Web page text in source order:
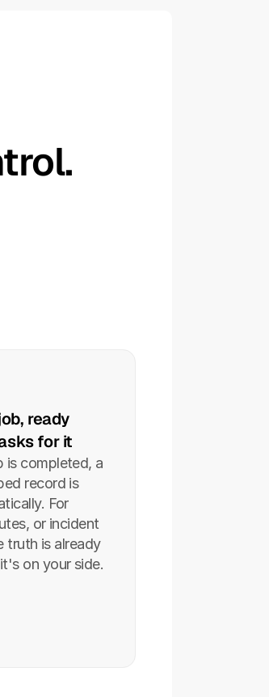
ready
for it
is completed, a
record is
For
or incident
truth is already
on your side.